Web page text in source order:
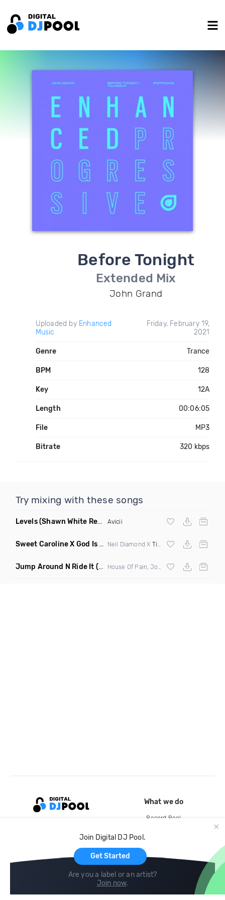
Before Tonight
Extended Mix
John Grand
Uploaded by Enhanced
Music
Friday, February 19,
2021
Genre Trance
BPM 128
Key 12A
Length 00:06:05
File MP3
Bitrate 320 kbps
Try mixing with these songs
Levels(Shawn White Remix) Avicii
Sweet Caroline X God Is A Dancer (DJ Roller Mashup)
Neil Diamond X Tiesto
Jump Around N Ride It (Eric Diamond Edit Mashup)
Join Digital DJ Pool.
Get Started
Are you a label or an artist?
Join now.
What we do
Record Pool